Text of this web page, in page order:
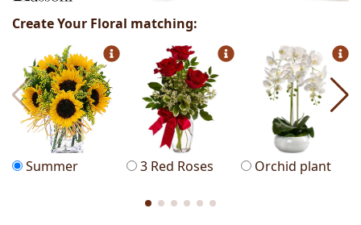
Create Your Floral matching:
Summer 3 Red Roses Orchid plant